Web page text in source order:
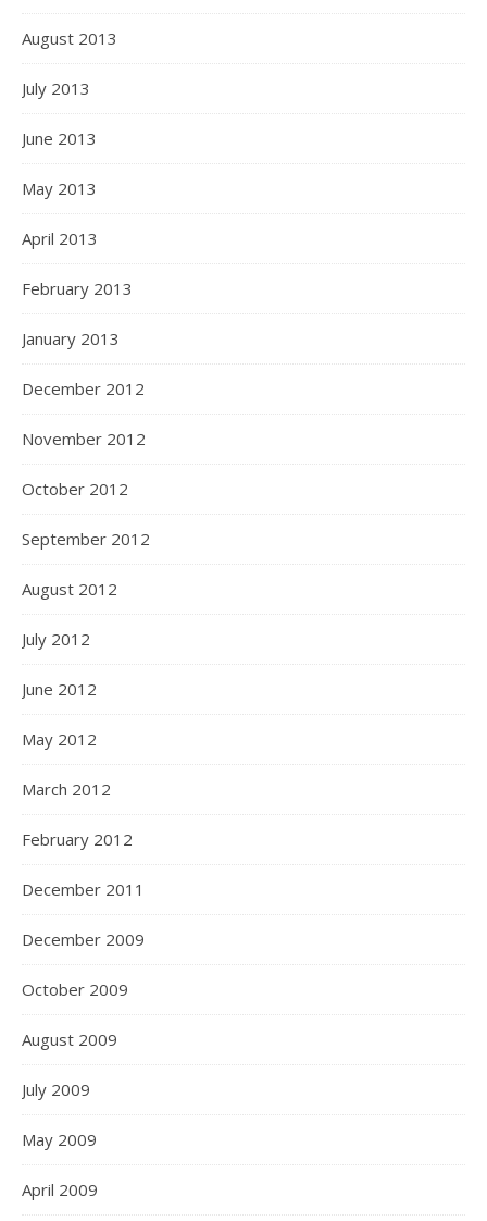
August 2013
July 2013
June 2013
May 2013
April 2013
February 2013
January 2013
December 2012
November 2012
October 2012
September 2012
August 2012
July 2012
June 2012
May 2012
March 2012
February 2012
December 2011
December 2009
October 2009
August 2009
July 2009
May 2009
April 2009